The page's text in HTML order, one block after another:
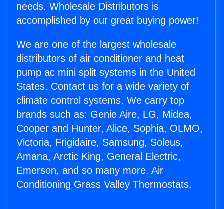
needs. Wholesale Distributors is
accomplished by our great buying power!
We are one of the largest wholesale
distributors of air conditioner and heat
pump ac mini split systems in the United
States. Contact us for a wide variety of
climate control systems. We carry top
brands such as: Genie Aire, LG, Midea,
Cooper and Hunter, Alice, Sophia, OLMO,
Victoria, Frigidaire, Samsung, Soleus,
Amana, Arctic King, General Electric,
Emerson, and so many more. Air
Conditioning Grass Valley Thermostats.